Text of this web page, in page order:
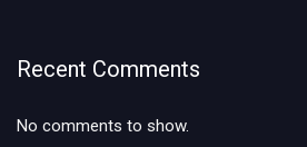
Recent Comments
No comments to show.